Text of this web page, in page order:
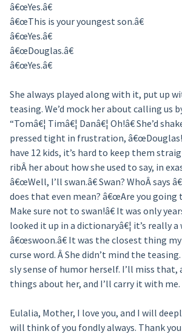
â€œYes.â€
â€œThis is your youngest son.â€
â€œYes.â€
â€œDouglas.â€
â€œYes.â€
She always played along with it, put up
teasing. We’d mock her about calling us
“Tomâ€¦ Timâ€¦ Danâ€¦ Oh!â€ She’d
pressed tight in frustration,
have 12 kids, it’s hard to keep them
ribÂ her about how she used to say, in
â€œWell, I’ll swan.â€ Swan? WhoÂ says
does that even mean? â€œAre you going
Make sure not to swan!â€ It was only
looked it up in a dictionaryâ€¦ it’s really
â€œswoon.â€ It was the closest thing
curse word. Â She didn’t mind the
sly sense of humor herself. I’ll miss that,
things about her, and I’ll carry it with me.
Eulalia, Mother, I love you, and I will
will think of you fondly always. Thank